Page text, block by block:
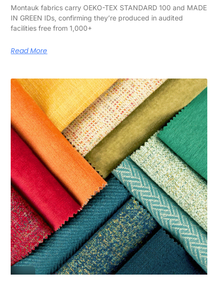
Montauk fabrics carry OEKO-TEX STANDARD 100 and MADE
IN GREEN IDs, confirming they’re produced in audited
facilities free from 1,000+
Read More